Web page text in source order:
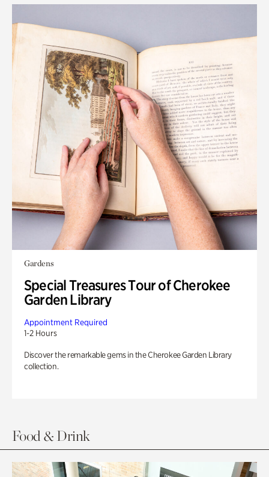
Gardens
Special Treasures Tour of Cherokee
Garden Library
Appointment Required
1-2 Hours
Discover the remarkable gems in the Cherokee Garden Library
collection.
Food & Drink